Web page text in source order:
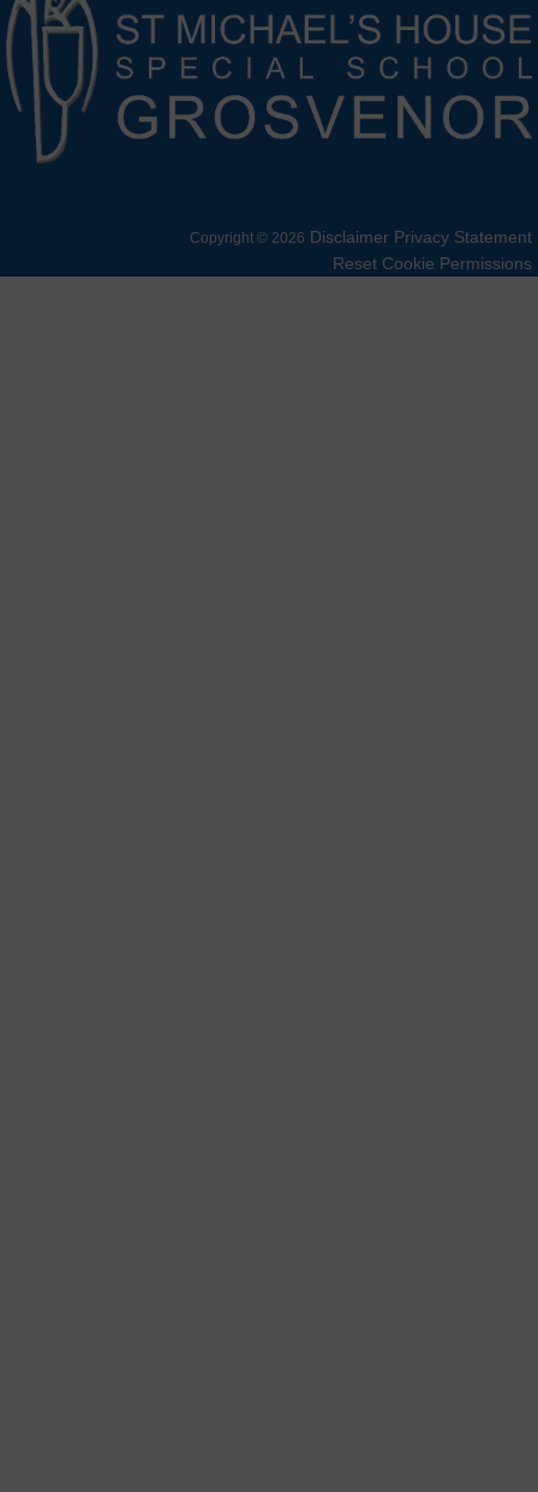
Copyright © 2026 Disclaimer Privacy Statement
Reset Cookie Permissions